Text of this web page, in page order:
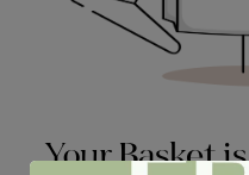
Your Basket